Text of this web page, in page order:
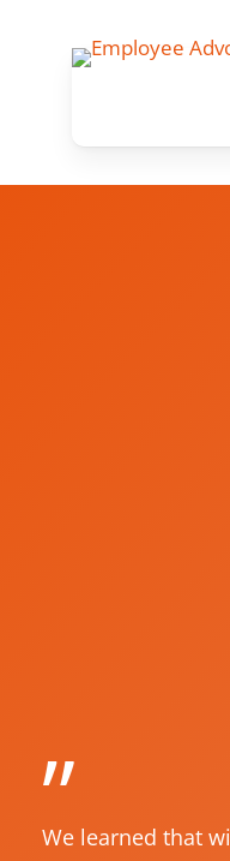
”
We learned that